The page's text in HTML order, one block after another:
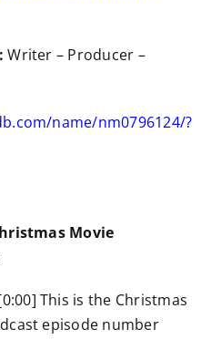
Writer – Producer –
name/nm0796124/?
Movie
This is the Christmas
episode number